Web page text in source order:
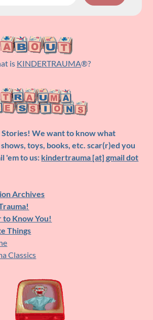
is KINDERTRAUMA®?
Stories! We want to know what
shows, toys, books, etc. scar(r)ed you
'em to us: kindertrauma [at] gmail dot
Archives
Know You!
Things
Classics